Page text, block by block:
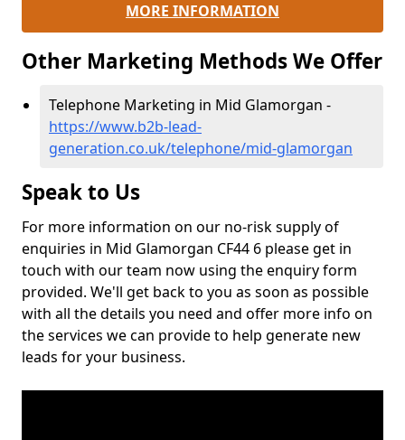
MORE INFORMATION
Other Marketing Methods We Offer
Telephone Marketing in Mid Glamorgan -
https://www.b2b-lead-
generation.co.uk/telephone/mid-glamorgan
Speak to Us
For more information on our no-risk supply of
enquiries in Mid Glamorgan CF44 6 please get in
touch with our team now using the enquiry form
provided. We'll get back to you as soon as possible
with all the details you need and offer more info on
the services we can provide to help generate new
leads for your business.